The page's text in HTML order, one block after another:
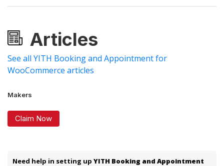
Articles
See all YITH Booking and Appointment for
WooCommerce articles
Makers
Claim Now
Need help in setting up YITH Booking and Appointment